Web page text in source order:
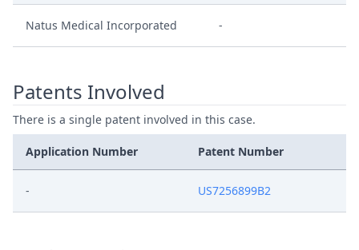
Natus Medical Incorporated -
Patents Involved
There is a single patent involved in this case.
Application Number Patent Number
- US7256899B2